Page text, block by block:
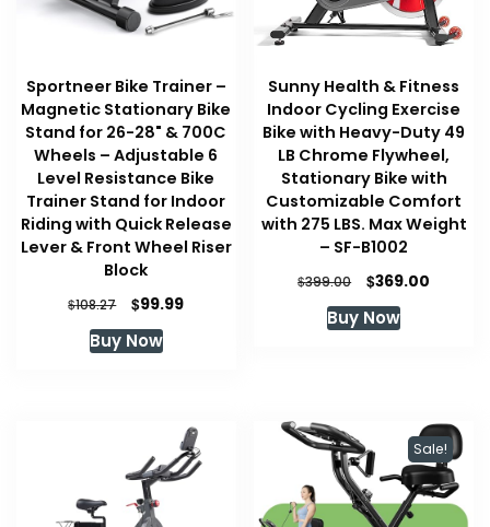
Sportneer Bike Trainer –
Magnetic Stationary Bike
Stand for 26-28" & 700C
Wheels – Adjustable 6
Level Resistance Bike
Trainer Stand for Indoor
Riding with Quick Release
Lever & Front Wheel Riser
Block
$108.27
Original
was:
$99.99Current
Buy Now
Sunny Health & Fitness
Indoor Cycling Exercise
Bike with Heavy-Duty 49
LB Chrome Flywheel,
Stationary Bike with
Customizable Comfort
with 275 LBS. Max Weight
– ‎SF-B1002
$399.00
Original
was:
$369.00
Buy Now
Sale!